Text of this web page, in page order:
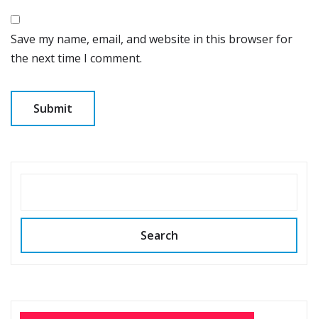
Save my name, email, and website in this browser for
the next time I comment.
Search